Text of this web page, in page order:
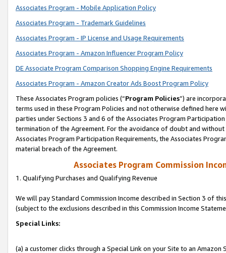
Associates Program - Mobile Application Policy
Associates Program - Trademark Guidelines
Associates Program - IP License and Usage Requirements
Associates Program - Amazon Influencer Program Policy
DE Associate Program Comparison Shopping Engine Requirements
Associates Program - Amazon Creator Ads Boost Program Policy
These Associates Program policies (“Program Policies”) are
terms used in these Program Policies and not otherwise defined
parties under Sections 3 and 6 of the Associates Program
termination of the Agreement. For the avoidance of doubt and
Associates Program Participation Requirements, the Associates
material breach of the Agreement.
Associates Program Commission
1. Qualifying Purchases and Qualifying Revenue
We will pay Standard Commission Income described in Section 3 of
(subject to the exclusions described in this Commission Income
Special Links:
(a) a customer clicks through a Special Link on your Site to an Amazon